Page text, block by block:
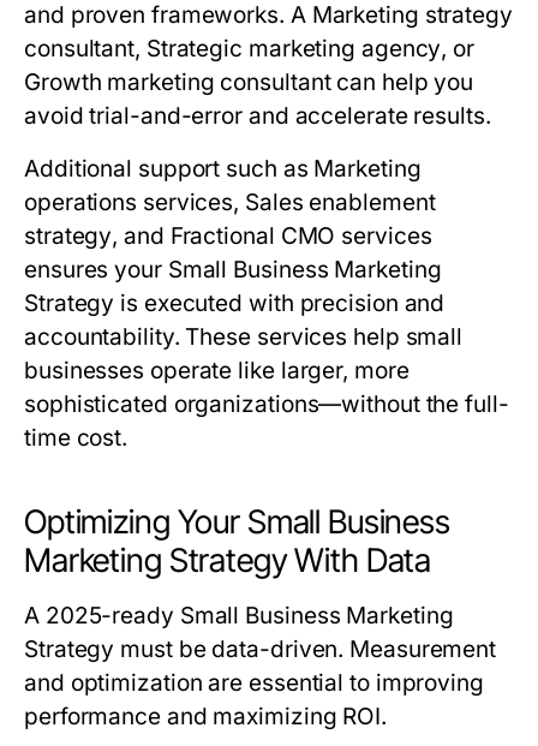
and proven frameworks. A Marketing strategy
consultant, Strategic marketing agency, or
Growth marketing consultantcan help you
avoid trial-and-error and accelerate results.
Additional support such as Marketing
operations services, Sales enablement
strategy, and Fractional CMO services
ensures your Small Business Marketing
Strategy is executed with precision and
accountability. These services help small
businesses operate like larger, more
sophisticated organizations—without the full-
time cost.
Optimizing Your Small Business
Marketing Strategy With Data
A 2025-ready Small Business Marketing
Strategy must be data-driven. Measurement
and optimization are essential to improving
performance and maximizing ROI.